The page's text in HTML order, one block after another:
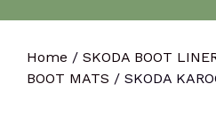
Home / SKODA BOOT
BOOT MATS / SKODA